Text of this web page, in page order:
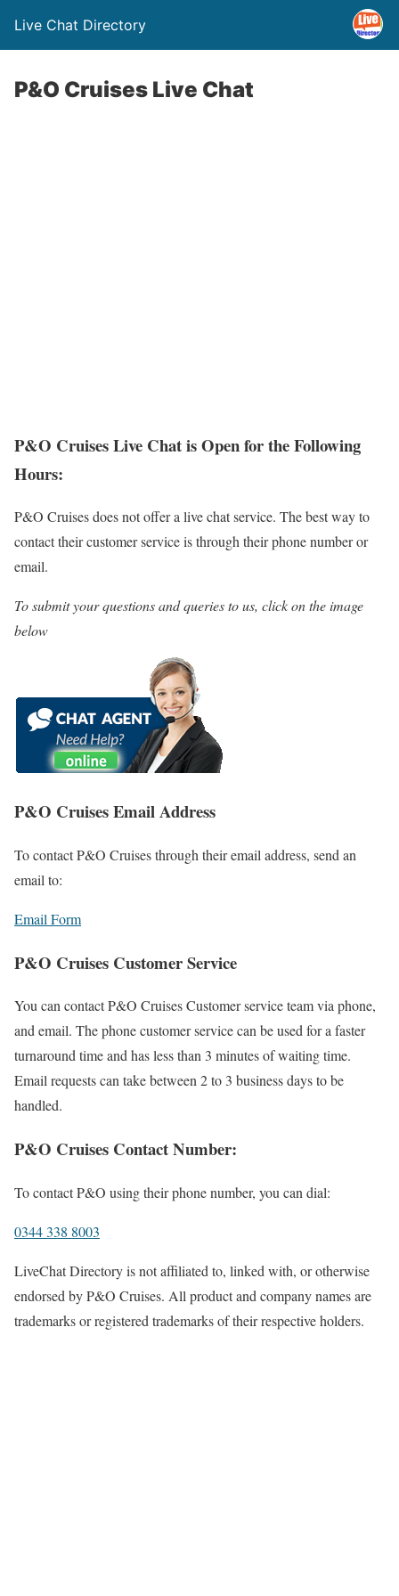
Live Chat Directory
P&O Cruises Live Chat
P&O Cruises Live Chat is Open for the Following
Hours:
P&O Cruises does not offer a live chat service. The best way to
contact their customer service is through their phone number or
email.
To submit your questions and queries to us, click on the image
below
P&O Cruises Email Address
To contact P&O Cruises through their email address, send an
email to:
Email Form
P&O Cruises Customer Service
You can contact P&O Cruises Customer service team via phone,
and email. The phone customer service can be used for a faster
turnaround time and has less than 3 minutes of waiting time.
Email requests can take between 2 to 3 business days to be
handled.
P&O Cruises Contact Number:
To contact P&O using their phone number, you can dial:
0344 338 8003
LiveChat Directory is not affiliated to, linked with, or otherwise
endorsed by P&O Cruises. All product and company names are
trademarks or registered trademarks of their respective holders.